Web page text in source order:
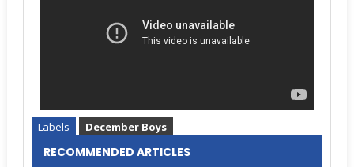
Labels December Boys
RECOMMENDED ARTICLES